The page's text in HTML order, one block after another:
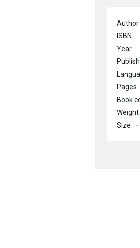
Author
ISBN
Year
Pages
Book
Weight
Size